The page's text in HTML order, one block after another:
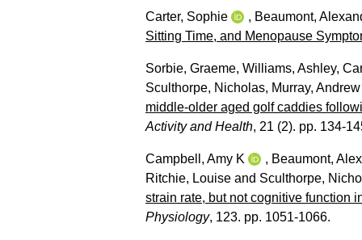
Carter, Sophie , Beaumont,
Sitting Time, and Menopause
Sorbie, Graeme, Williams, Ashley,
Sculthorpe, Nicholas, Murray, Andrew
middle-older aged golf caddies
Activity and Health, 21 (2). pp. 134-
Campbell, Amy K , Beaumont,
Ritchie, Louise and Sculthorpe,
strain rate, but not cognitive function
Physiology, 123. pp. 1051-1066.